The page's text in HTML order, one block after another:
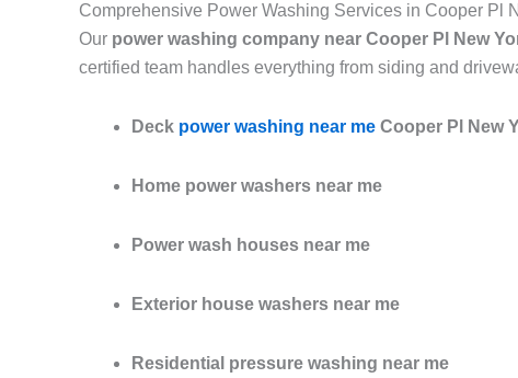
Comprehensive Power Washing Services in Cooper Pl
Our power washing company near Cooper Pl New
certified team handles everything from siding and
Deck power washing near me Cooper Pl New
Home power washers near me
Power wash houses near me
Exterior house washers near me
Residential pressure washing near me